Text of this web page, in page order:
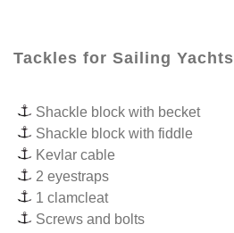
Tackles for Sailing Yachts
Shackle block with becket
Shackle block with fiddle
Kevlar cable
2 eyestraps
1 clamcleat
Screws and bolts